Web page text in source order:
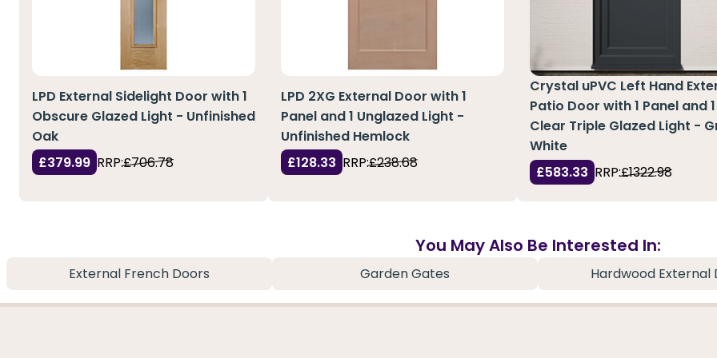
LPD External Sidelight Door with 1
Obscure Glazed Light - Unfinished
Oak
£379.99 RRP:£706.78
LPD 2XG External Door with 1
Panel and 1 Unglazed Light -
Unfinished Hemlock
£128.33 RRP:£238.68
Crystal uPVC Left Hand
Patio Door with 1 Panel and 1
Clear Triple Glazed Light -
White
£583.33 RRP:£1322.98
You May Also Be Interested In:
External French Doors Garden Gates Hardwood External